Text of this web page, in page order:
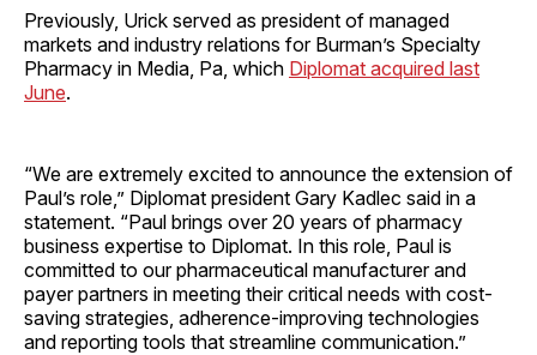
Previously, Urick served as president of managed
markets and industry relations for Burman’s Specialty
Pharmacy in Media, Pa, which Diplomat acquired last
June.
“We are extremely excited to announce the extension of
Paul’s role,” Diplomat president Gary Kadlec said in a
statement. “Paul brings over 20 years of pharmacy
business expertise to Diplomat. In this role, Paul is
committed to our pharmaceutical manufacturer and
payer partners in meeting their critical needs with cost-
saving strategies, adherence-improving technologies
and reporting tools that streamline communication.”